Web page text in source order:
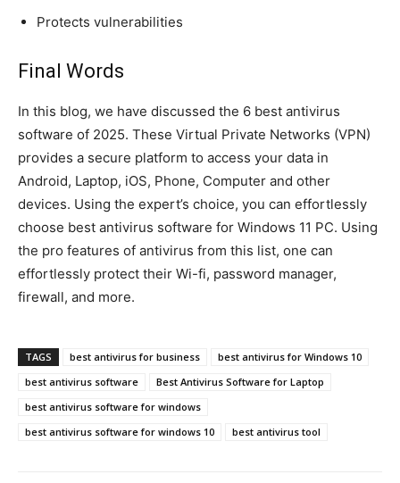
Protects vulnerabilities
Final Words
In this blog, we have discussed the 6 best antivirus
software of 2025. These Virtual Private Networks (VPN)
provides a secure platform to access your data in
Android, Laptop, iOS, Phone, Computer and other
devices. Using the expert’s choice, you can effortlessly
choose best antivirus software for Windows 11 PC. Using
the pro features of antivirus from this list, one can
effortlessly protect their Wi-fi, password manager,
firewall, and more.
TAGS best antivirus for business
best antivirus for Windows 10
best antivirus software
Best Antivirus Software for Laptop
best antivirus software for windows
best antivirus software for windows 10
best antivirus tool